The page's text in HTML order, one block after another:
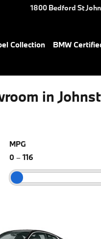
1800 Bedford St
Collection BMW
in
MPG
0 – 116